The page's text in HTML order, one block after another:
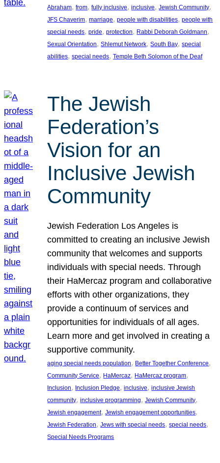
Abraham, from, fully inclusive, inclusive, Jewish Community
JFS Chaverim, marriage, people with disabilities, people with
special needs, pride, protection, Rabbi Deborah Goldmann
Sexual Orientation, Shlemut Network, South Bay, special
abilities, special needs, Temple Beth Solomon of the Deaf
The Jewish
Federation’s
Vision for an
Inclusive Jewish
Community
Jewish Federation Los Angeles is
committed to creating an inclusive Jewish
community that welcomes and supports
individuals with special needs. Through
their HaMercaz program and collaborative
efforts with other organizations, they
provide a continuum of services and
opportunities for individuals of all ages.
Learn more and get involved in creating a
supportive community.
aging special needs population, Better Together Conference
Community Service, HaMercaz, HaMercaz program
Inclusion, Inclusion Pledge, inclusive, inclusive Jewish
community, inclusive programming, Jewish Community
Jewish engagement, Jewish engagement opportunities
Jewish Federation, Jews with special needs, special needs
Special Needs Programs